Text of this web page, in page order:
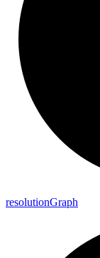
resolutionGraph